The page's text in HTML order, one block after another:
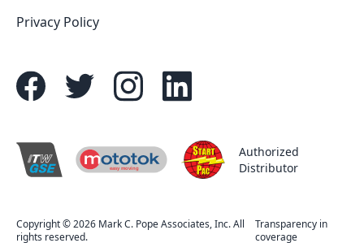
Privacy Policy
easy moving
Authorized
Distributor
Copyright © 2026 Mark C. Pope Associates, Inc. All
rights reserved.
Transparency in
coverage